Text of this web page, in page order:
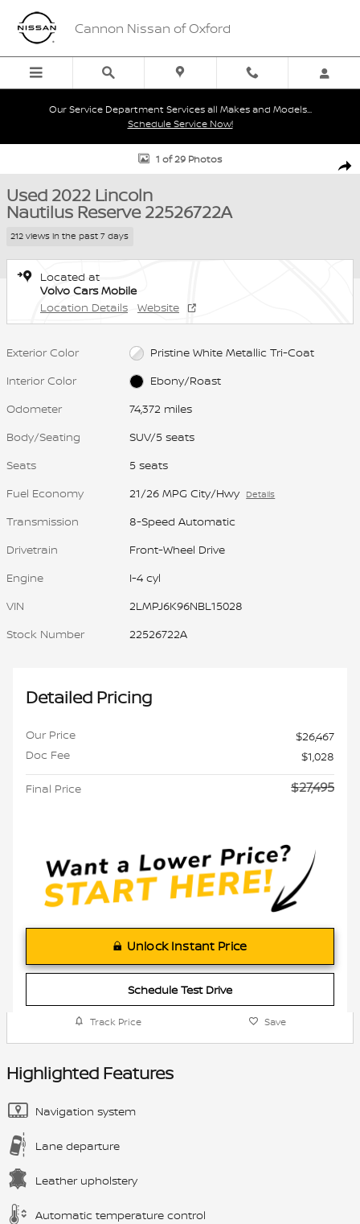
Skip to main content
Cannon Nissan of Oxford
Our Service Department Services all Makes and Models...
Schedule Service Now!
Used 2022 Lincoln Nautilus Reserve SUV Photo 1 of 29
1 of 29 Photos
Used 2022 Lincoln
Nautilus Reserve 22526722A
212 views in the past 7 days
Located at
Volvo Cars Mobile
Location Details
Website
Exterior Color
Pristine White Metallic Tri-Coat
Interior Color
Ebony/Roast
Odometer
74,372 miles
Body/Seating
SUV/5 seats
Seats
5 seats
Fuel Economy
21/26 MPG City/Hwy Details
Transmission
8-Speed Automatic
Drivetrain
Front-Wheel Drive
Engine
I-4 cyl
VIN
2LMPJ6K96NBL15028
Stock Number
22526722A
Detailed Pricing
Our Price
$26,467
Doc Fee
$1,028
Final Price $27,495
Unlock Instant Price
Schedule Test Drive
Track Price Save
Highlighted Features
Navigation system
Lane departure
Leather upholstery
Automatic temperature control